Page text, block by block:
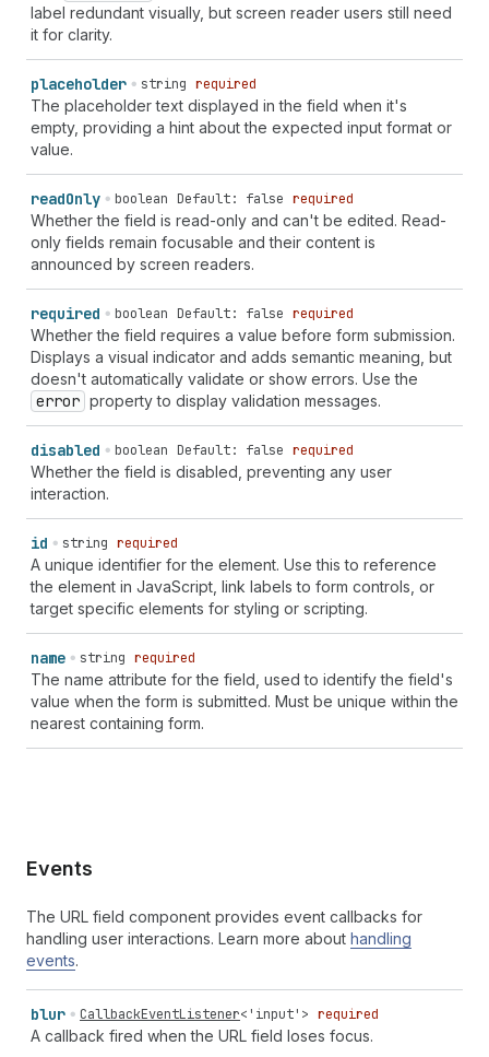
label redundant visually, but screen reader users still need
it for clarity.
placeholder string required
The placeholder text displayed in the field when it's
empty, providing a hint about the expected input format or
value.
readOnly boolean Default: false required
Whether the field is read-only and can't be edited. Read-
only fields remain focusable and their content is
announced by screen readers.
required boolean Default: false required
Whether the field requires a value before form submission.
Displays a visual indicator and adds semantic meaning, but
doesn't automatically validate or show errors. Use the
error property to display validation messages.
disabled boolean Default: false required
Whether the field is disabled, preventing any user
interaction.
id string required
A unique identifier for the element. Use this to reference
the element in JavaScript, link labels to form controls, or
target specific elements for styling or scripting.
name string required
The name attribute for the field, used to identify the field's
value when the form is submitted. Must be unique within the
nearest containing form.
Events
The URL field component provides event callbacks for
handling user interactions. Learn more about handling
events.
blur CallbackEventListener<'input' > required
A callback fired when the URL field loses focus.